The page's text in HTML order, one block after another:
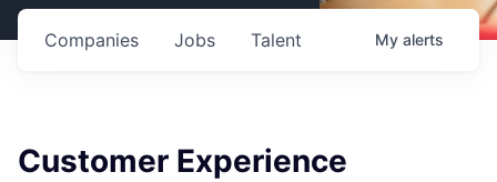
Jobs
Companies Talent My alerts
Customer Experience